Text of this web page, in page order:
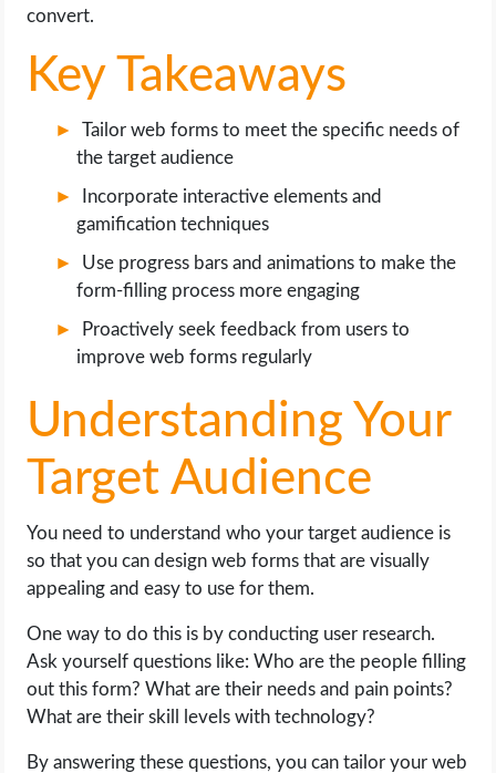
WEB HOSTING
WEB DEVELOPMENT
WRITE FOR US
convert.
Key Takeaways
Tailor web forms to meet the specific needs of
the target audience
Incorporate interactive elements and
gamification techniques
Use progress bars and animations to make the
form-filling process more engaging
Proactively seek feedback from users to
improve web forms regularly
Understanding Your
Target Audience
You need to understand who your target audience is
so that you can design web forms that are visually
appealing and easy to use for them.
One way to do this is by conducting user research.
Ask yourself questions like: Who are the people filling
out this form? What are their needs and pain points?
What are their skill levels with technology?
By answering these questions, you can tailor your web